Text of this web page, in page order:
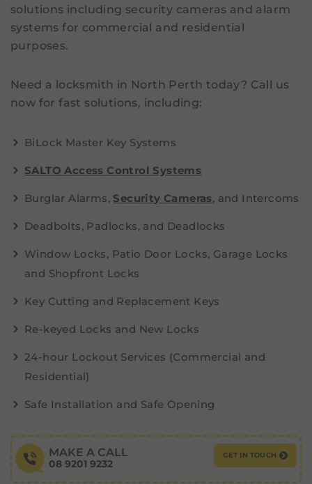
solutions including security cameras and alarm
systems for commercial and residential
purposes.
Need a locksmith in North Perth today? Call us
now for fast solutions, including:
BiLock Master Key Systems
SALTO Access Control Systems
Burglar Alarms, Security Cameras, and Intercoms
Deadbolts, Padlocks, and Deadlocks
Window Locks, Patio Door Locks, Garage Locks
and Shopfront Locks
Key Cutting and Replacement Keys
Re-keyed Locks and New Locks
24-hour Lockout Services (Commercial and
Residential)
Safe Installation and Safe Opening
MAKE A CALL
08 9201 9232
GET IN TOUCH